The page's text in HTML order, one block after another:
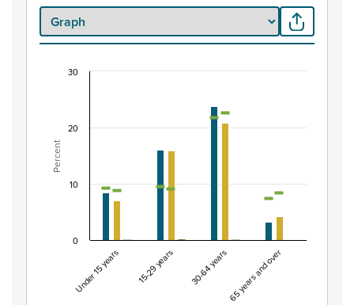
Combination chart with 7 data series.
View as data table, Percentage of population by
The chart has 1 X axis displaying categories.
The chart has 1 Y axis displaying Percent. Data ranges
Percent
Under 15 years 15-29 years 30-64 years 65 years and over
0
10
20
30